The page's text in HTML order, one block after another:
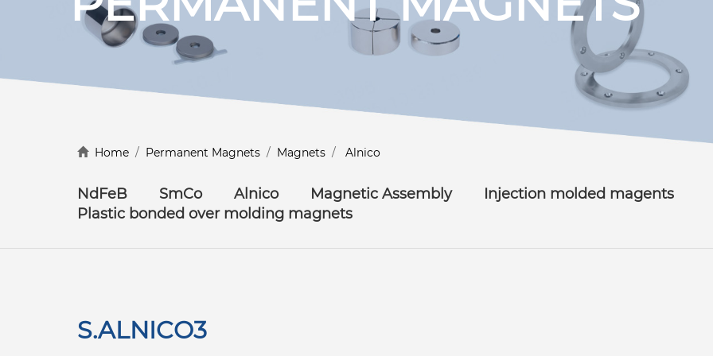
Discover more
Home / Permanent Magnets / Magnets / Alnico
NdFeB SmCo Alnico Magnetic Assembly
Injection molded magents
Plastic bonded over molding magnets
S.ALNICO3